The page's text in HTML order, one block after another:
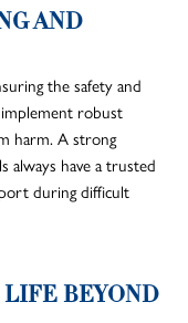
AND
the safety and
robust
harm. A strong
always have a trusted
during difficult
BEYOND